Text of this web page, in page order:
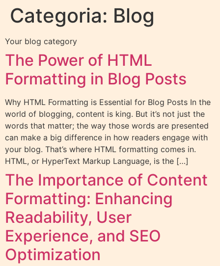
Categoria: Blog
Your blog category
The Power of HTML
Formatting in Blog Posts
Why HTML Formatting is Essential for Blog Posts In the
world of blogging, content is king. But it’s not just the
words that matter; the way those words are presented
can make a big difference in how readers engage with
your blog. That’s where HTML formatting comes in.
HTML, or HyperText Markup Language, is the […]
The Importance of Content
Formatting: Enhancing
Readability, User
Experience, and SEO
Optimization